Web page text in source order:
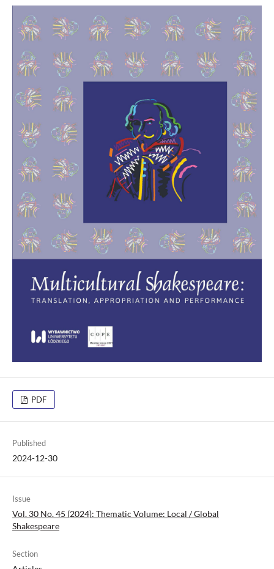
PDF
Published
2024-12-30
Issue
Vol. 30 No. 45 (2024): Thematic Volume: Local / Global
Shakespeare
Section